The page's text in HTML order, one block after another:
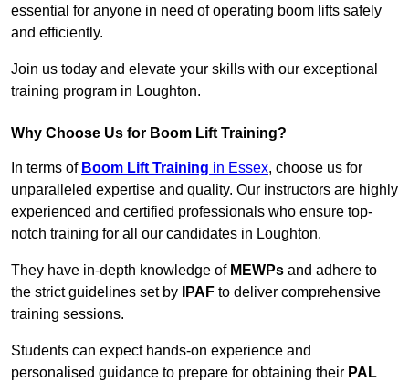
essential for anyone in need of operating boom lifts safely
and efficiently.
Join us today and elevate your skills with our exceptional
training program in Loughton.
Why Choose Us for Boom Lift Training?
In terms of Boom Lift Training in Essex, choose us for
unparalleled expertise and quality. Our instructors are highly
experienced and certified professionals who ensure top-
notch training for all our candidates in Loughton.
They have in-depth knowledge of MEWPs and adhere to
the strict guidelines set by
IPAF to deliver comprehensive
training sessions.
Students can expect hands-on experience and
personalised guidance to prepare for obtaining their PAL